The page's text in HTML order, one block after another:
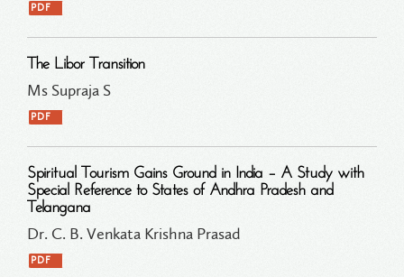
PDF
The Libor Transition
Ms Supraja S
PDF
Spiritual Tourism Gains Ground in India – A Study with
Special Reference to States of Andhra Pradesh and
Telangana
Dr. C. B. Venkata Krishna Prasad
PDF